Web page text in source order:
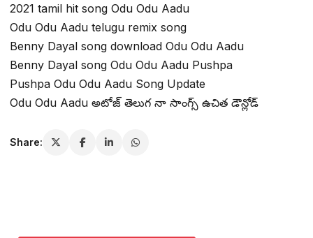
2021 tamil hit song Odu Odu Aadu
Odu Odu Aadu telugu remix song
Benny Dayal song download Odu Odu Aadu
Benny Dayal song Odu Odu Aadu Pushpa
Pushpa Odu Odu Aadu Song Update
Odu Odu Aadu అటోజ్ తెలుగ నా సాంగ్స్ ఉచిత డౌన్లోడ్
Share: